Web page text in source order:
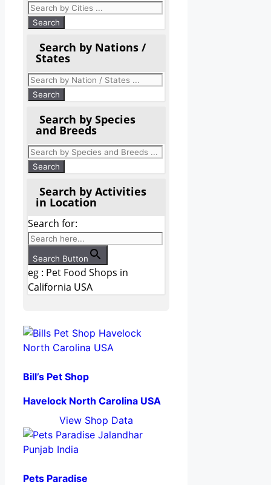
Search by Nations /
States
Search by Species
and Breeds
Search by Activities
in Location
Search for:
Search Button
eg : Pet Food Shops in
California USA
Bill’s Pet Shop
Havelock North Carolina USA
View Shop Data
Pets Paradise